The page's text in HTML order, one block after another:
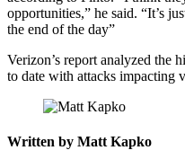
opportunities,” he said. “It’s
the end of the day”
Verizon’s report analyzed the
to date with attacks impacting
Written by Matt Kapko